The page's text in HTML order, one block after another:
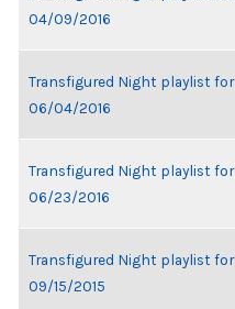
04/09/2016
Transfigured Night playlist for
06/04/2016
Transfigured Night playlist for
06/23/2016
Transfigured Night playlist for
09/15/2015